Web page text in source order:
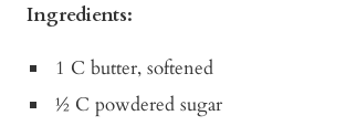
Ingredients:
1 C butter, softened
½ C powdered sugar